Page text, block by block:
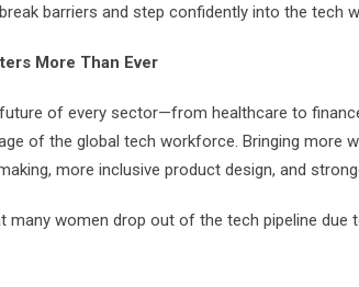
barriers and step confidently into the tech
More Than Ever
of every sector—from healthcare to
of the global tech workforce. Bringing more
more inclusive product design, and
many women drop out of the tech pipeline due